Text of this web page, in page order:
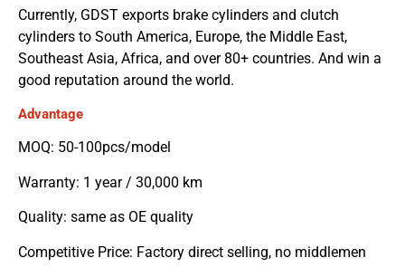
Currently, GDST exports brake cylinders and clutch
cylinders to South America, Europe, the Middle East,
Southeast Asia, Africa, and over 80+ countries. And win a
good reputation around the world.
Advantage
MOQ: 50-100pcs/model
Warranty: 1 year / 30,000 km
Quality: same as OE quality
Competitive Price: Factory direct selling, no middlemen